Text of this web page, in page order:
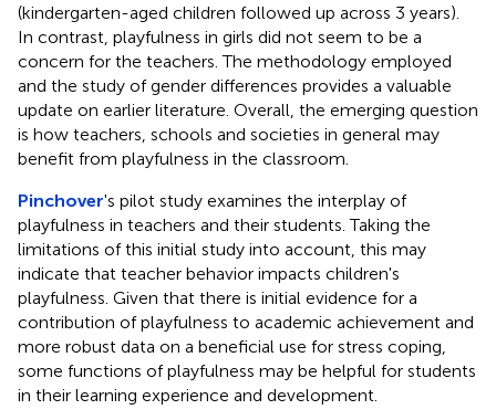
(kindergarten-aged children followed up across 3 years).
In contrast, playfulness in girls did not seem to be a
concern for the teachers. The methodology employed
and the study of gender differences provides a valuable
update on earlier literature. Overall, the emerging question
is how teachers, schools and societies in general may
benefit from playfulness in the classroom.
Pinchover's pilot study examines the interplay of
playfulness in teachers and their students. Taking the
limitations of this initial study into account, this may
indicate that teacher behavior impacts children's
playfulness. Given that there is initial evidence for a
contribution of playfulness to academic achievement and
more robust data on a beneficial use for stress coping,
some functions of playfulness may be helpful for students
in their learning experience and development.